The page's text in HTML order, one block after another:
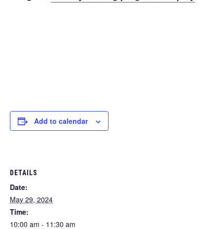
Add to calendar
DETAILS
Date:
May 29, 2024
Time:
10:00 am - 11:30 am